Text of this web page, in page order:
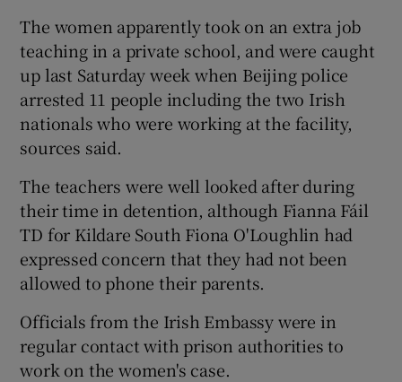
The women apparently took on an extra job
teaching in a private school, and were caught
up last Saturday week when Beijing police
arrested 11 people including the two Irish
nationals who were working at the facility,
sources said.
The teachers were well looked after during
their time in detention, although Fianna Fáil
TD for Kildare South Fiona O'Loughlin had
expressed concern that they had not been
allowed to phone their parents.
Officials from the Irish Embassy were in
regular contact with prison authorities to
work on the women's case.